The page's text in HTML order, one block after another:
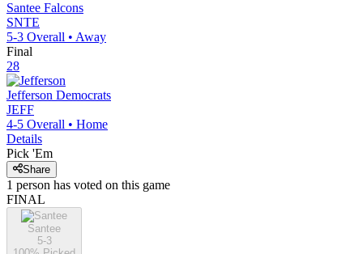
Santee Falcons
SNTE
5-3 Overall • Away
Final
28
Jefferson Democrats
JEFF
4-5 Overall • Home
Details
Pick 'Em
Share
1 person has voted on this game
FINAL
Santee
5-3